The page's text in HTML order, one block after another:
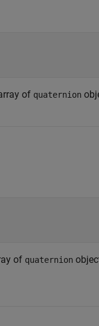
of quaternion
of quaternion